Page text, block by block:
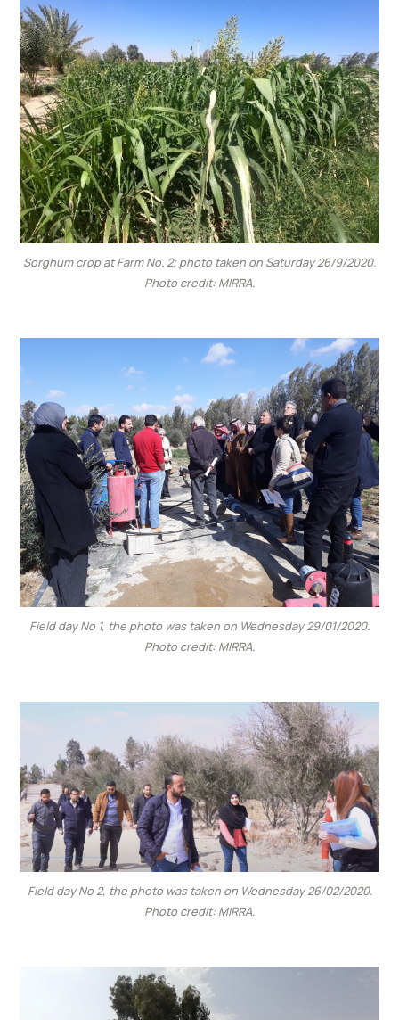
Sorghum crop at Farm No. 2; photo taken on Saturday 26/9/2020.
Photo credit: MIRRA.
Field day No 1, the photo was taken on Wednesday 29/01/2020.
Photo credit: MIRRA.
Field day No 2, the photo was taken on Wednesday 26/02/2020.
Photo credit: MIRRA.